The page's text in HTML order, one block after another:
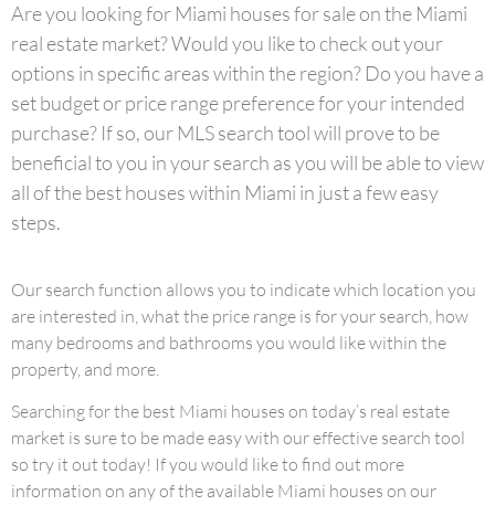
Are you looking for Miami houses for sale on the Miami
real estate market? Would you like to check out your
options in specific areas within the region? Do you have a
set budget or price range preference for your intended
purchase? If so, our MLS search tool will prove to be
beneficial to you in your search as you will be able to view
all of the best houses within Miami in just a few easy
steps.
Our search function allows you to indicate which location you
are interested in, what the price range is for your search, how
many bedrooms and bathrooms you would like within the
property, and more.
Searching for the best Miami houses on today’s real estate
market is sure to be made easy with our effective search tool
so try it out today! If you would like to find out more
information on any of the available Miami houses on our